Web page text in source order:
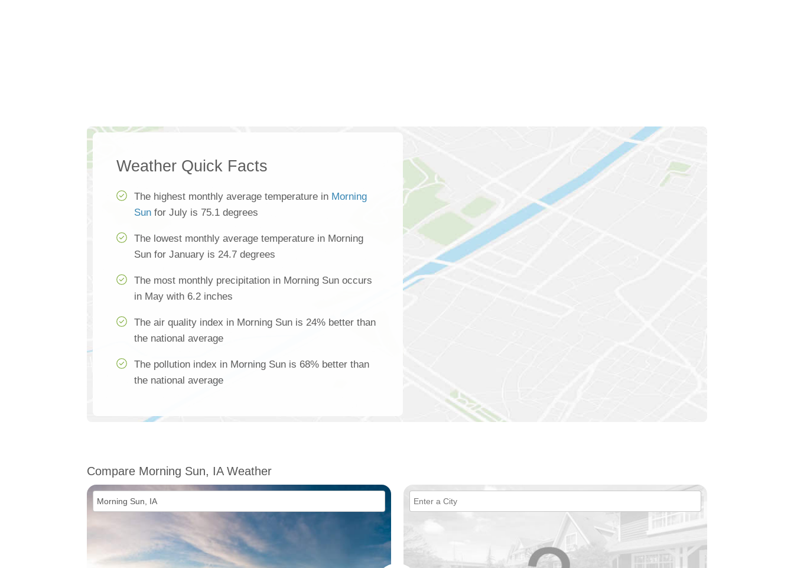
Weather Quick Facts
The highest monthly average temperature in Morning
Sun for July is 75.1 degrees
The lowest monthly average temperature in Morning
Sun for January is 24.7 degrees
The most monthly precipitation in Morning Sun occurs
in May with 6.2 inches
The air quality index in Morning Sun is 24% better than
the national average
The pollution index in Morning Sun is 68% better than
the national average
Compare Morning Sun, IA Weather